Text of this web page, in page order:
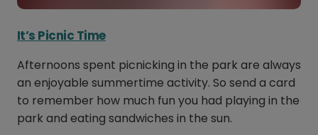
It’s Picnic Time
Afternoons spent picnicking in the park are always
an enjoyable summertime activity. So send a card
to remember how much fun you had playing in the
park and eating sandwiches in the sun.